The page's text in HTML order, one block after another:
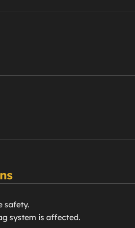
safety.
system is affected.